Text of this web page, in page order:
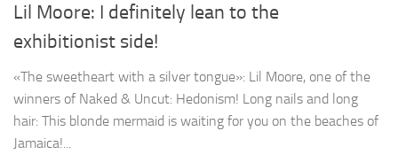
Lil Moore: I definitely lean to the
exhibitionist side!
«The sweetheart with a silver tongue»: Lil Moore, one of the
winners of Naked & Uncut: Hedonism! Long nails and long
hair: This blonde mermaid is waiting for you on the beaches of
Jamaica!...